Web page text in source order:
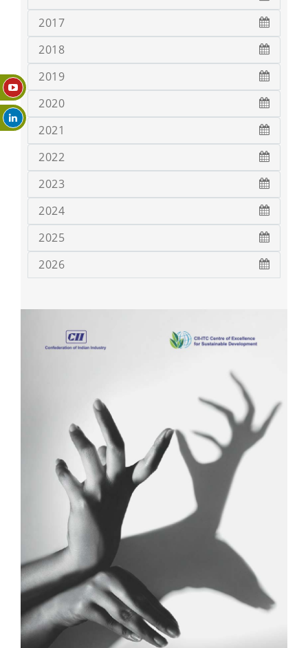
2017
2018
2019
2020
2021
2022
2023
2024
2025
2026